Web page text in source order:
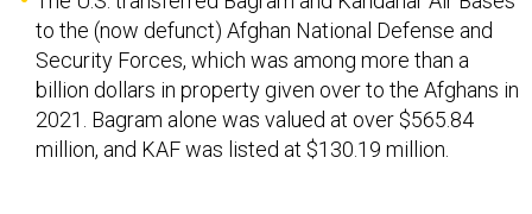
to the (now defunct) Afghan National Defense and
Security Forces, which was among more than a
billion dollars in property given over to the Afghans in
2021. Bagram alone was valued at over $565.84
million, and KAF was listed at $130.19 million.